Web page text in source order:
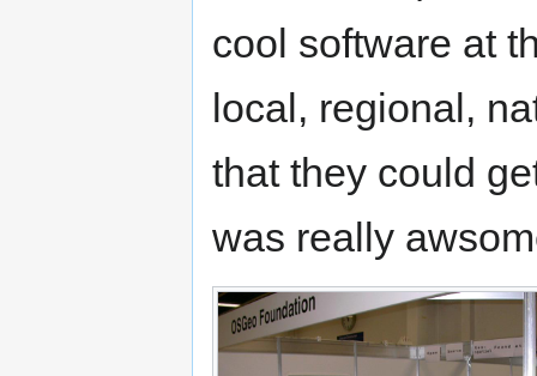
cool software at
local, regional,
that they could
was really